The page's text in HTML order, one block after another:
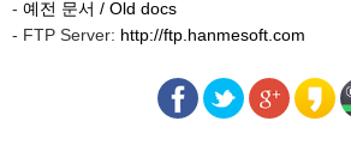
- 예전 문서 / Old docs
- FTP Server: http://ftp.hanmesoft.com